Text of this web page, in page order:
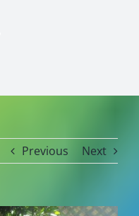
Previous Next